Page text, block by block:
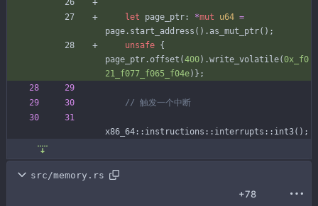
let page_ptr : *mut u64 =
page . start_address ( ) . as_mut_ptr( ) ;
unsafe {
page_ptr .offset (400) .write_volatile(0x_f0
21_f077_f065_f04e) } ;
x86_64 :: instructions :: interrupts :: int3( ) ;
src/memory.rs
+78